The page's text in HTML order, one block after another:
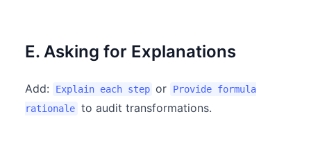
E. Asking for Explanations
Add: Explain each step or
Provide formula
rationale to audit transformations.